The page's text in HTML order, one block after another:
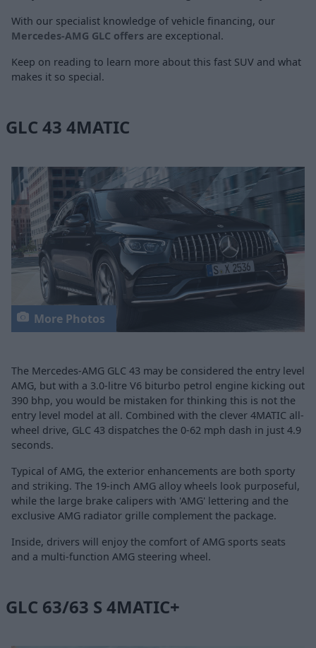
With our specialist knowledge of vehicle financing, our
Mercedes-AMG GLC offers are exceptional.
Keep on reading to learn more about this fast SUV and what
makes it so special.
GLC 43 4MATIC
More Photos
The Mercedes-AMG GLC 43 may be considered the entry level
AMG, but with a 3.0-litre V6 biturbo petrol engine kicking out
390 bhp, you would be mistaken for thinking this is not the
entry level model at all. Combined with the clever 4MATIC all-
wheel drive, GLC 43 dispatches the 0-62 mph dash in just 4.9
seconds.
Typical of AMG, the exterior enhancements are both sporty
and striking. The 19-inch AMG alloy wheels look purposeful,
while the large brake calipers with 'AMG' lettering and the
exclusive AMG radiator grille complement the package.
Inside, drivers will enjoy the comfort of AMG sports seats
and a multi-function AMG steering wheel.
GLC 63/63 S 4MATIC+